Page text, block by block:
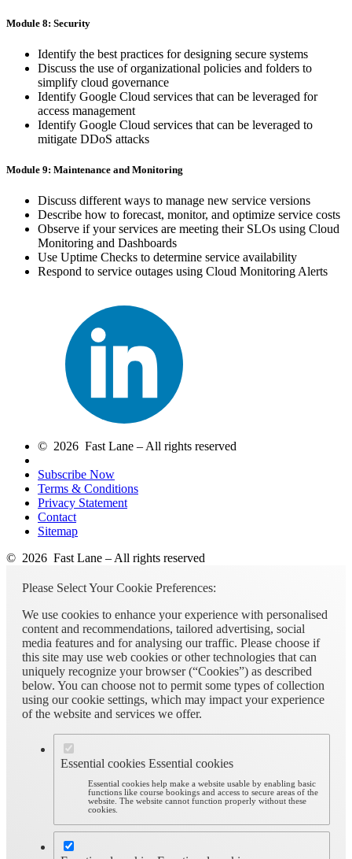
Module 8: Security
Identify the best practices for designing secure systems
Discuss the use of organizational policies and folders to
simplify cloud governance
Identify Google Cloud services that can be leveraged for
access management
Identify Google Cloud services that can be leveraged to
mitigate DDoS attacks
Module 9: Maintenance and Monitoring
Discuss different ways to manage new service versions
Describe how to forecast, monitor, and optimize service costs
Observe if your services are meeting their SLOs using Cloud
Monitoring and Dashboards
Use Uptime Checks to determine service availability
Respond to service outages using Cloud Monitoring Alerts
© 2026 Fast Lane – All rights reserved
Subscribe Now
Terms & Conditions
Privacy Statement
Contact
Sitemap
© 2026 Fast Lane – All rights reserved
Please Select Your Cookie Preferences:
We use cookies to enhance your experience with personalised
content and recommendations, tailored advertising, social
media features and for analysing our traffic. Please choose if
this site may use web cookies or other technologies that can
uniquely recognize your browser (“Cookies”) as described
below. You can choose not to permit some types of collection
using our cookie settings, which may impact your experience
of the website and services we offer.
Essential cookies Essential cookies
Essential cookies help make a website usable by enabling basic
functions like course bookings and access to secure areas of the
website. The website cannot function properly without these
cookies.